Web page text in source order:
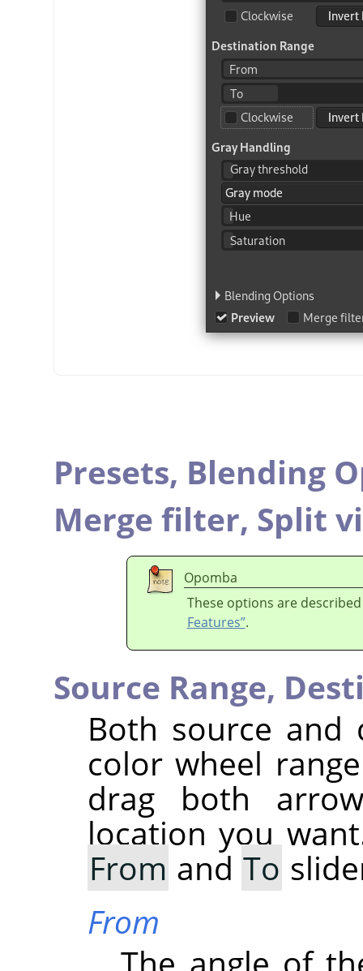
Presets, Blending
Merge filter, Split
Opomba
These options are
Features”.
Source Range,
Both source and
color wheel
drag both
location you
From and To
From
The angle of